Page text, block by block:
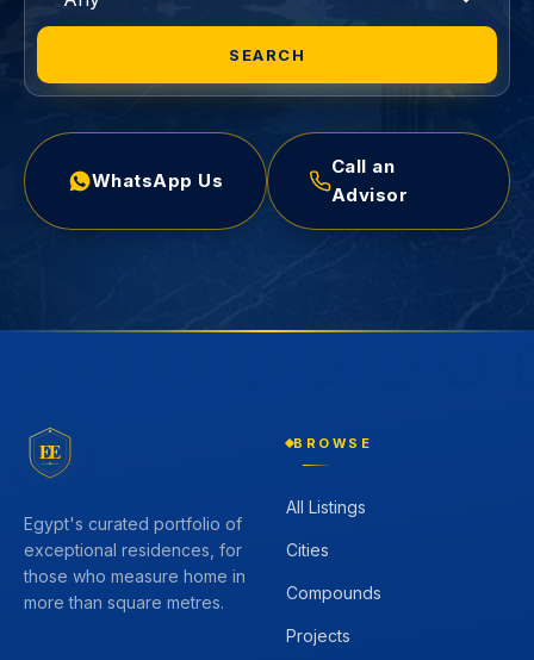
SEARCH
WhatsApp Us
Call an
Advisor
EE
Egypt's curated portfolio of
exceptional residences, for
those who measure home in
more than square metres.
BROWSE
All Listings
Cities
Compounds
Projects